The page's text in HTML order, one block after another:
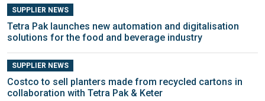
SUPPLIER NEWS
Tetra Pak launches new automation and digitalisation
solutions for the food and beverage industry
SUPPLIER NEWS
Costco to sell planters made from recycled cartons in
collaboration with Tetra Pak & Keter